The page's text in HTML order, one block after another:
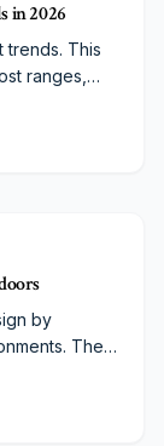
in 2026
trends. This
ranges,
by
These